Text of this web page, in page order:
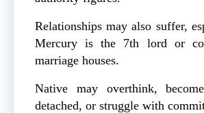
Relationships may also suffer,
Mercury is the 7th lord or
marriage houses.
Native may overthink,
detached, or struggle with